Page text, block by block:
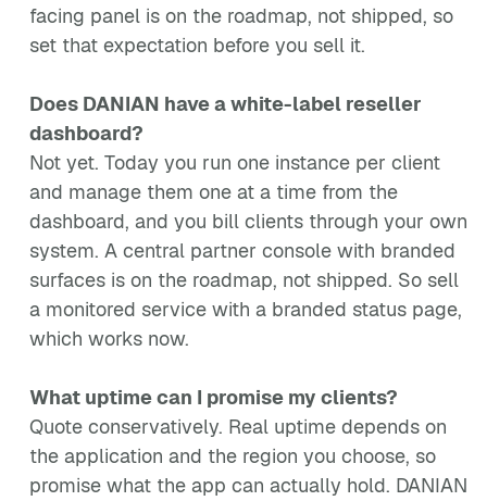
facing panel is on the roadmap, not shipped, so
set that expectation before you sell it.
Does DANIAN have a white-label reseller
dashboard?
Not yet. Today you run one instance per client
and manage them one at a time from the
dashboard, and you bill clients through your own
system. A central partner console with branded
surfaces is on the roadmap, not shipped. So sell
a monitored service with a branded status page,
which works now.
What uptime can I promise my clients?
Quote conservatively. Real uptime depends on
the application and the region you choose, so
promise what the app can actually hold. DANIAN